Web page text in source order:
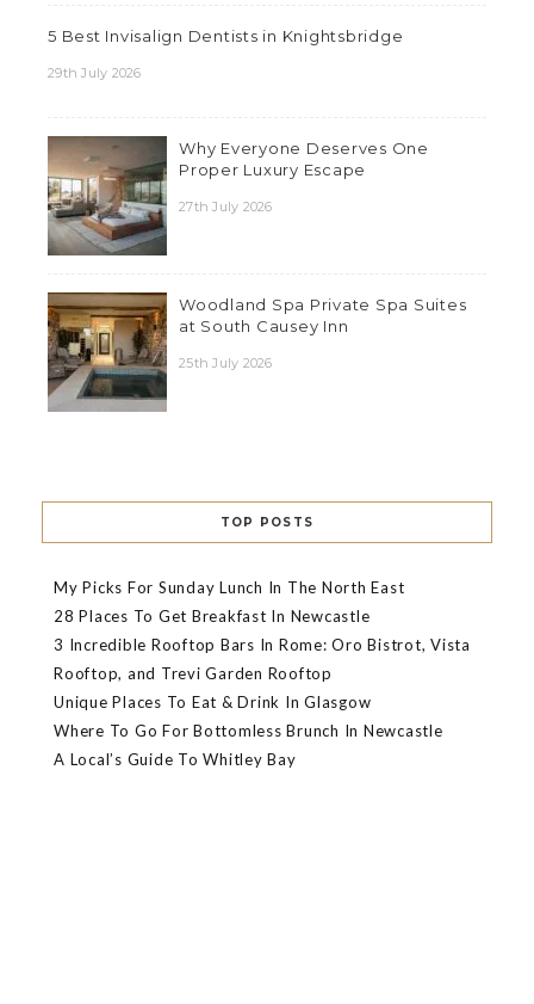
5 Best Invisalign Dentists in Knightsbridge
29th July 2026
Why Everyone Deserves One
Proper Luxury Escape
27th July 2026
Woodland Spa Private Spa Suites
at South Causey Inn
25th July 2026
TOP POSTS
My Picks For Sunday Lunch In The North East
28 Places To Get Breakfast In Newcastle
3 Incredible Rooftop Bars In Rome: Oro Bistrot, Vista
Rooftop, and Trevi Garden Rooftop
Unique Places To Eat & Drink In Glasgow
Where To Go For Bottomless Brunch In Newcastle
A Local’s Guide To Whitley Bay